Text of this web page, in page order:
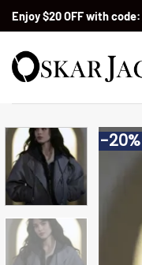
SkipEnjoy $20 OFF with code:
-20%